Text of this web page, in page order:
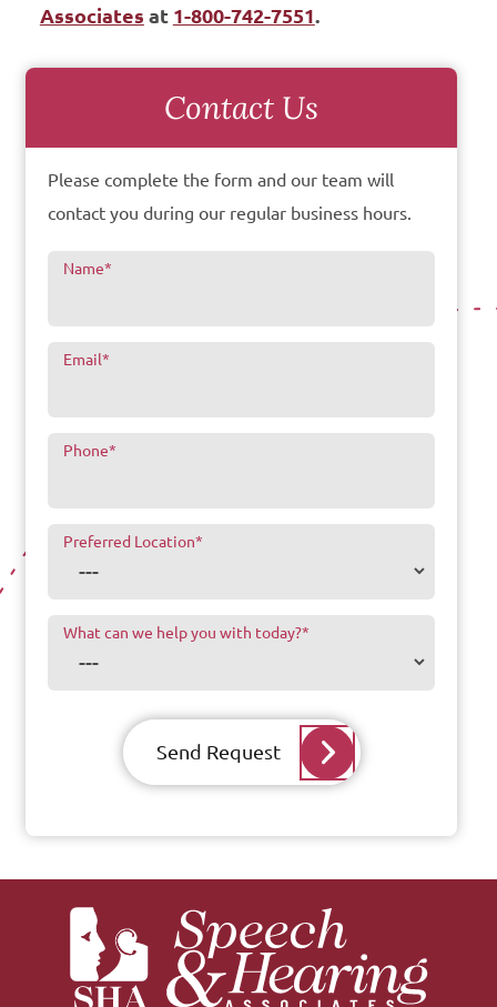
Associates at 1-800-742-7551.
Contact Us
Please complete the form and our team will
contact you during our regular business hours.
Name*
Email*
Phone*
Preferred Location*
What can we help you with today?*
Send Request